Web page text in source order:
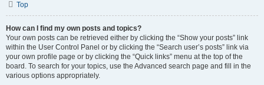
Top
How can I find my own posts and topics?
Your own posts can be retrieved either by clicking the “Show your posts” link
within the User Control Panel or by clicking the “Search user’s posts” link via
your own profile page or by clicking the “Quick links” menu at the top of the
board. To search for your topics, use the Advanced search page and fill in the
various options appropriately.